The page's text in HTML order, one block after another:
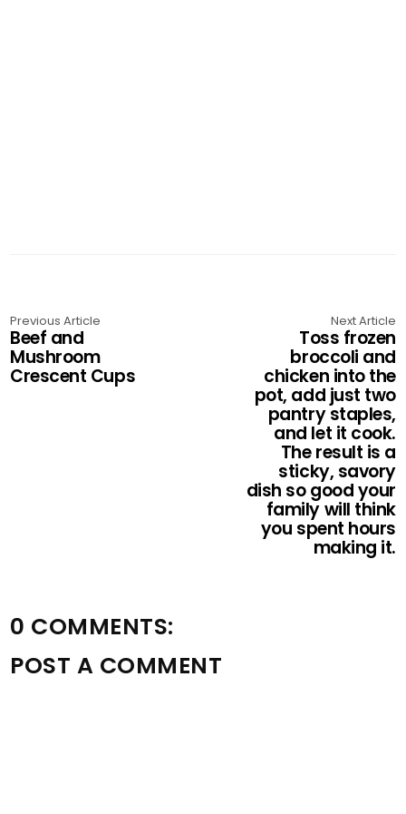
Previous Article
Beef and
Mushroom
Crescent Cups
Next Article
Toss frozen
broccoli and
chicken into the
pot, add just two
pantry staples,
and let it cook.
The result is a
sticky, savory
dish so good your
family will think
you spent hours
making it.
0 COMMENTS:
POST A COMMENT